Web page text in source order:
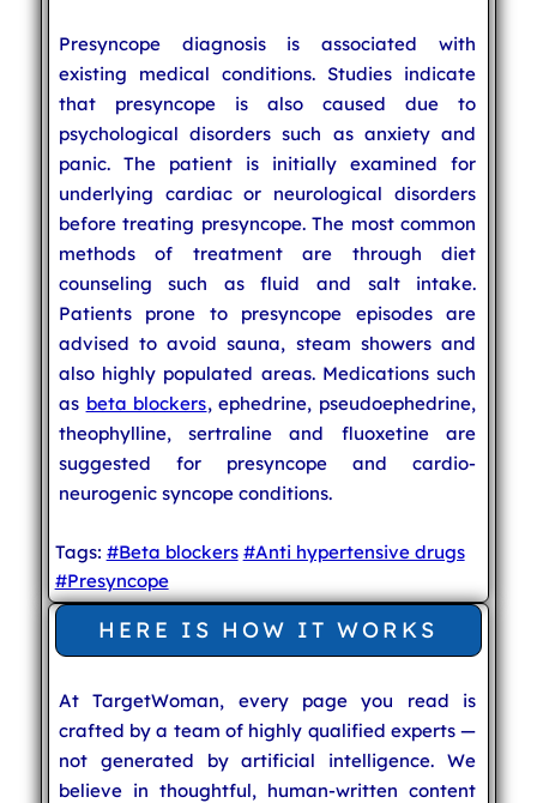
Presyncope diagnosis is associated with
existing medical conditions. Studies indicate
that presyncope is also caused due to
psychological disorders such as anxiety and
panic. The patient is initially examined for
underlying cardiac or neurological disorders
before treating presyncope. The most common
methods of treatment are through diet
counseling such as fluid and salt intake.
Patients prone to presyncope episodes are
advised to avoid sauna, steam showers and
also highly populated areas. Medications such
as beta blockers, ephedrine, pseudoephedrine,
theophylline, sertraline and fluoxetine are
suggested for presyncope and cardio-
neurogenic syncope conditions.
Tags: #Beta blockers #Anti hypertensive drugs
#Presyncope
HERE IS HOW IT WORKS
At TargetWoman, every page you read is
crafted by a team of highly qualified experts —
not generated by artificial intelligence. We
believe in thoughtful, human-written content